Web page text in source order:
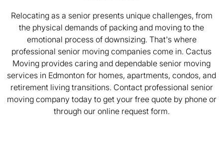
Relocating as a senior presents unique challenges, from
the physical demands of packing and moving to the
emotional process of downsizing. That's where
professional senior moving companies come in. Cactus
Moving provides caring and dependable senior moving
services in Edmonton for homes, apartments, condos, and
retirement living transitions. Contact professional senior
moving company today to get your free quote by phone or
through our online request form.